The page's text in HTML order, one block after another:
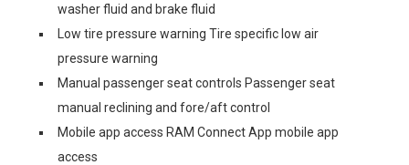
washer fluid and brake fluid
Low tire pressure warning Tire specific low air
pressure warning
Manual passenger seat controls Passenger seat
manual reclining and fore/aft control
Mobile app access RAM Connect App mobile app
access